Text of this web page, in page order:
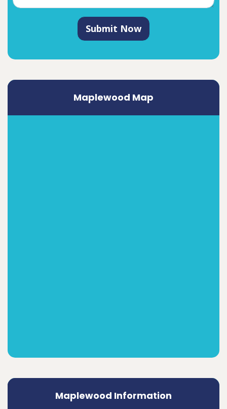
Submit Now
Maplewood Map
Maplewood Information